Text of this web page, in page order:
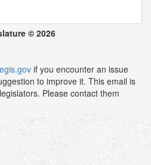
© 2026
if you encounter an issue
to improve it. This email is
Please contact them